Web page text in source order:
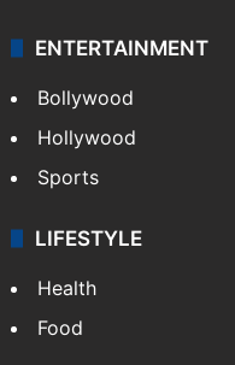
ENTERTAINMENT
Bollywood
Hollywood
Sports
LIFESTYLE
Health
Food